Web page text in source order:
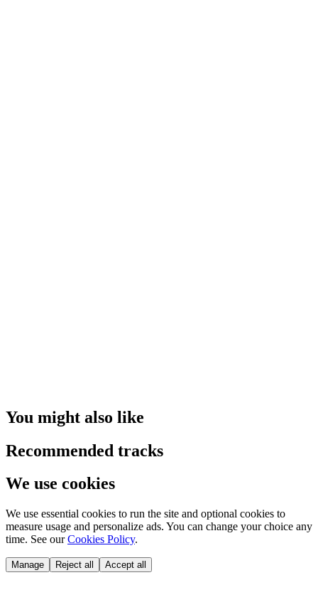
You might also like
Recommended tracks
We use cookies
We use essential cookies to run the site and optional cookies to
measure usage and personalize ads. You can change your choice any
time. See our Cookies Policy.
Manage Reject all Accept all